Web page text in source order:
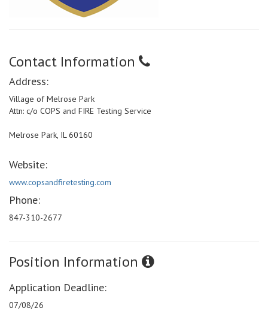
Contact Information
Address:
Village of Melrose Park
Attn: c/o COPS and FIRE Testing Service
Melrose Park, IL 60160
Website:
www.copsandfiretesting.com
Phone:
847-310-2677
Position Information
Application Deadline:
07/08/26